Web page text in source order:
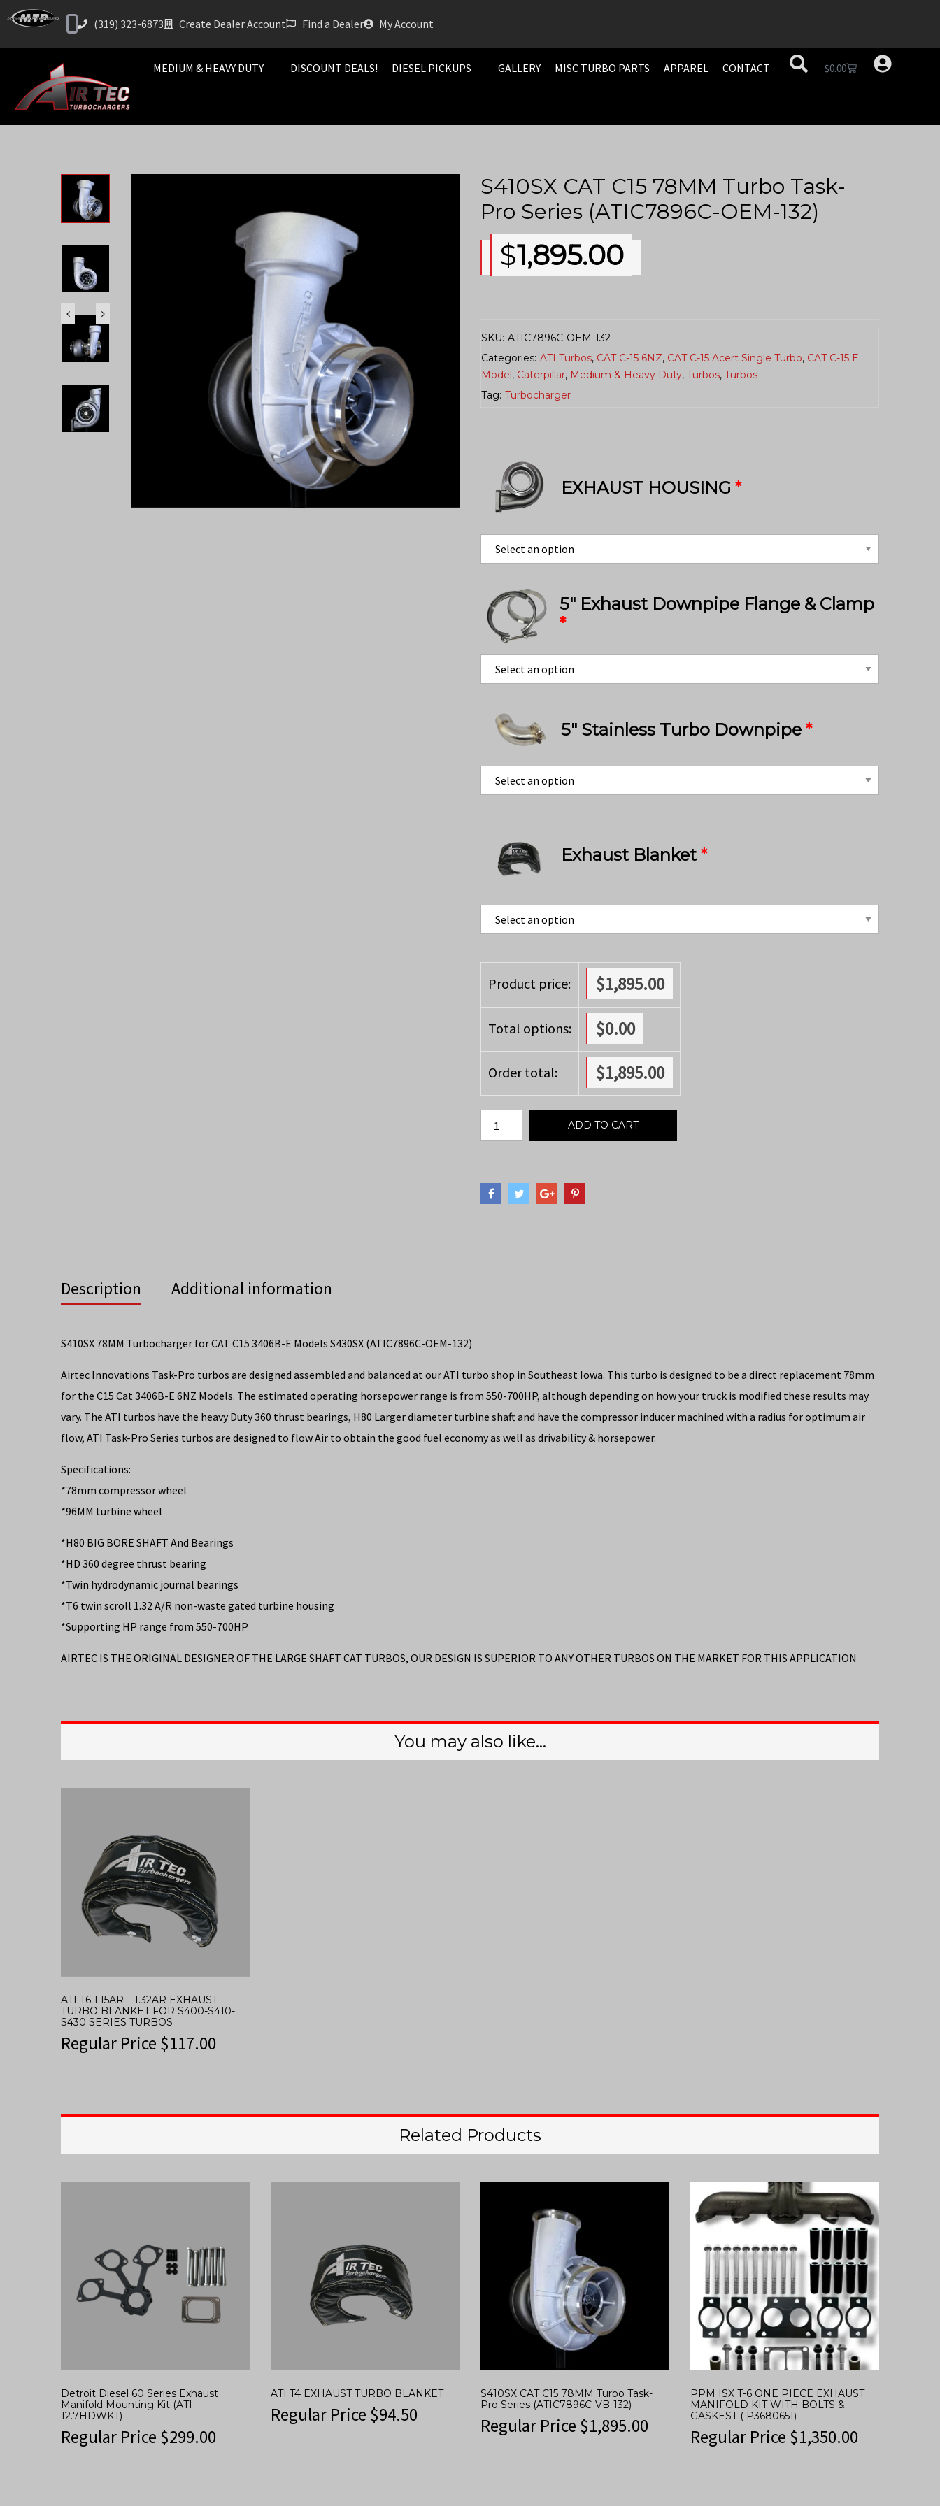
(319) 323-6873 Create Dealer Account Find a Dealer My Account
MEDIUM & HEAVY DUTY DISCOUNT DEALS! DIESEL PICKUPS GALLERY MISC TURBO PARTS APPAREL CONTACT $0.00
S410SX CAT C15 78MM Turbo Task-
Pro Series (ATIC7896C-OEM-132)
$1,895.00
SKU: ATIC7896C-OEM-132
Categories: ATI Turbos, CAT C-15 6NZ, CAT C-15 Acert Single Turbo, CAT C-15 E
Model, Caterpillar, Medium & Heavy Duty, Turbos, Turbos
Tag: Turbocharger
EXHAUST HOUSING *
5″ Exhaust Downpipe Flange & Clamp
*
5" Stainless Turbo Downpipe *
Exhaust Blanket *
Product price: $1,895.00
Total options: $0.00
Order total: $1,895.00
ADD TO CART
Description Additional information
S410SX 78MM Turbocharger for CAT C15 3406B-E Models S430SX (ATIC7896C-OEM-132)
Airtec Innovations Task-Pro turbos are designed assembled and balanced at our ATI turbo shop in Southeast Iowa. This turbo is designed to be a direct replacement 78mm
for the C15 Cat 3406B-E 6NZ Models. The estimated operating horsepower range is from 550-700HP, although depending on how your truck is modified these results may
vary. The ATI turbos have the heavy Duty 360 thrust bearings, H80 Larger diameter turbine shaft and have the compressor inducer machined with a radius for optimum air
flow, ATI Task-Pro Series turbos are designed to flow Air to obtain the good fuel economy as well as drivability & horsepower.
Specifications:
*78mm compressor wheel
*96MM turbine wheel
*H80 BIG BORE SHAFT And Bearings
*HD 360 degree thrust bearing
*Twin hydrodynamic journal bearings
*T6 twin scroll 1.32 A/R non-waste gated turbine housing
*Supporting HP range from 550-700HP
AIRTEC IS THE ORIGINAL DESIGNER OF THE LARGE SHAFT CAT TURBOS, OUR DESIGN IS SUPERIOR TO ANY OTHER TURBOS ON THE MARKET FOR THIS APPLICATION
You may also like…
ATI T6 1.15AR – 1.32AR EXHAUST
TURBO BLANKET FOR S400-S410-
S430 SERIES TURBOS
Regular Price $117.00
Related Products
Detroit Diesel 60 Series Exhaust
Manifold Mounting Kit (ATI-
12.7HDWKT)
Regular Price $299.00
ATI T4 EXHAUST TURBO BLANKET
Regular Price $94.50
S410SX CAT C15 78MM Turbo Task-
Pro Series (ATIC7896C-VB-132)
Regular Price $1,895.00
PPM ISX T-6 ONE PIECE EXHAUST
MANIFOLD KIT WITH BOLTS &
GASKEST ( P3680651)
Regular Price $1,350.00